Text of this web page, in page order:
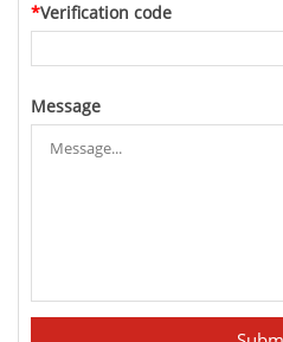
*Verification code
Message